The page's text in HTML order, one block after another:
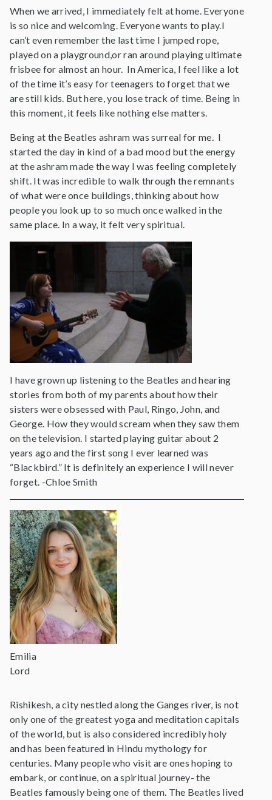
When we arrived, I immediately felt at home. Everyone
is so nice and welcoming. Everyone wants to play.I
can’t even remember the last time I jumped rope,
played on a playground,or ran around playing ultimate
frisbee for almost an hour. In America, I feel like a lot
of the time it’s easy for teenagers to forget that we
are still kids. But here, you lose track of time. Being in
this moment, it feels like nothing else matters.
Being at the Beatles ashram was surreal for me. I
started the day in kind of a bad mood but the energy
at the ashram made the way I was feeling completely
shift. It was incredible to walk through the remnants
of what were once buildings, thinking about how
people you look up to so much once walked in the
same place. In a way, it felt very spiritual.
I have grown up listening to the Beatles and hearing
stories from both of my parents about how their
sisters were obsessed with Paul, Ringo, John, and
George. How they would scream when they saw them
on the television. I started playing guitar about 2
years ago and the first song I ever learned was
“Blackbird.” It is definitely an experience I will never
forget. -Chloe Smith
Emilia
Lord
Rishikesh, a city nestled along the Ganges river, is not
only one of the greatest yoga and meditation capitals
of the world, but is also considered incredibly holy
and has been featured in Hindu mythology for
centuries. Many people who visit are ones hoping to
embark, or continue, on a spiritual journey- the
Beatles famously being one of them. The Beatles lived